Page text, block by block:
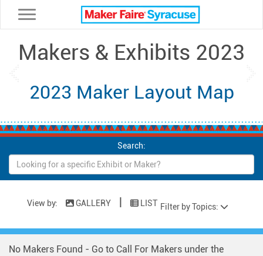
Toggle navigation
Makers & Exhibits 2023
2023 Maker Layout Map
Search:
View by: GALLERY | LIST Filter by Topics:
No Makers Found - Go to Call For Makers under the